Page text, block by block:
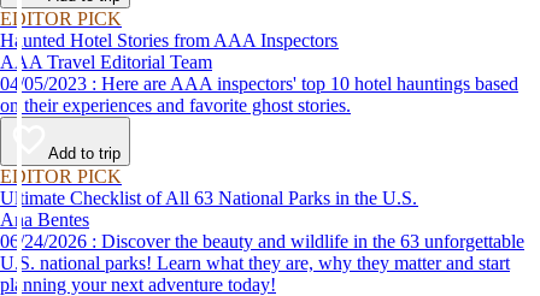
EDITOR PICK
Haunted Hotel Stories from AAA Inspectors
AAA Travel Editorial Team
04/05/2023 : Here are AAA inspectors' top 10 hotel hauntings based
on their experiences and favorite ghost stories.
Add to trip
EDITOR PICK
Ultimate Checklist of All 63 National Parks in the U.S.
Ana Bentes
06/24/2026 : Discover the beauty and wildlife in the 63 unforgettable
U.S. national parks! Learn what they are, why they matter and start
planning your next adventure today!